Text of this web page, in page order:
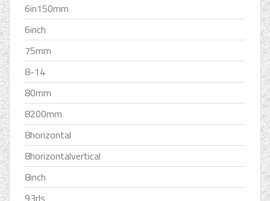
6in150mm
6inch
75mm
8-14
80mm
8200mm
8horizontal
8horizontalvertical
8inch